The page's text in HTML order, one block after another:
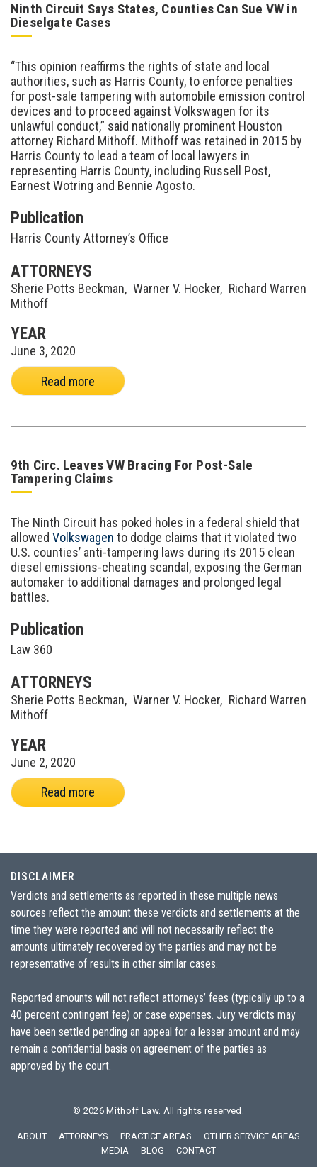
Ninth Circuit Says States, Counties Can Sue VW in
Dieselgate Cases
“This opinion reaffirms the rights of state and local
authorities, such as Harris County, to enforce penalties
for post-sale tampering with automobile emission control
devices and to proceed against Volkswagen for its
unlawful conduct,” said nationally prominent Houston
attorney Richard Mithoff. Mithoff was retained in 2015 by
Harris County to lead a team of local lawyers in
representing Harris County, including Russell Post,
Earnest Wotring and Bennie Agosto.
Publication
Harris County Attorney’s Office
ATTORNEYS
Sherie Potts Beckman, Warner V. Hocker, Richard Warren
Mithoff
YEAR
June 3, 2020
Read more
9th Circ. Leaves VW Bracing For Post-Sale
Tampering Claims
The Ninth Circuit has poked holes in a federal shield that
allowed Volkswagen to dodge claims that it violated two
U.S. counties’ anti-tampering laws during its 2015 clean
diesel emissions-cheating scandal, exposing the German
automaker to additional damages and prolonged legal
battles.
Publication
Law 360
ATTORNEYS
Sherie Potts Beckman, Warner V. Hocker, Richard Warren
Mithoff
YEAR
June 2, 2020
Read more
DISCLAIMER
Verdicts and settlements as reported in these multiple news
sources reflect the amount these verdicts and settlements at the
time they were reported and will not necessarily reflect the
amounts ultimately recovered by the parties and may not be
representative of results in other similar cases.
Reported amounts will not reflect attorneys’ fees (typically up to a
40 percent contingent fee) or case expenses. Jury verdicts may
have been settled pending an appeal for a lesser amount and may
remain a confidential basis on agreement of the parties as
approved by the court.
© 2026Mithoff Law. All rights reserved.
ABOUT ATTORNEYS PRACTICE AREAS
OTHER SERVICE AREAS
MEDIA
BLOG CONTACT